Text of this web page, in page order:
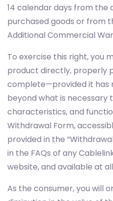
14 calendar days from
purchased goods or from
Additional Commercial
To exercise this right, you
product directly, properly
complete—provided it has
beyond what is necessary
characteristics, and
Withdrawal Form,
provided in the
in the FAQs of any
website, and available at
As the consumer, you will